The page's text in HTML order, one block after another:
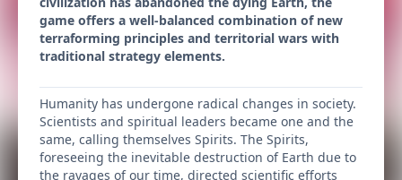
game offers a well-balanced combination of new
terraforming principles and territorial wars with
traditional strategy elements.
Humanity has undergone radical changes in society.
Scientists and spiritual leaders became one and the
same, calling themselves Spirits. The Spirits,
foreseeing the inevitable destruction of Earth due to
the ravages of our time, directed scientific efforts